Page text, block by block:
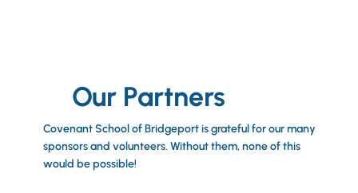
Our Partners
Covenant School of Bridgeport is grateful for our many
sponsors and volunteers. Without them, none of this
would be possible!